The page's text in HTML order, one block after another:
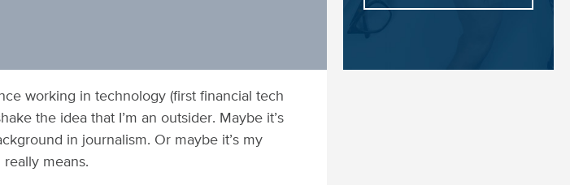
working in technology (first financial tech
the idea that I’m an outsider. Maybe it’s
in journalism. Or maybe it’s my
means.